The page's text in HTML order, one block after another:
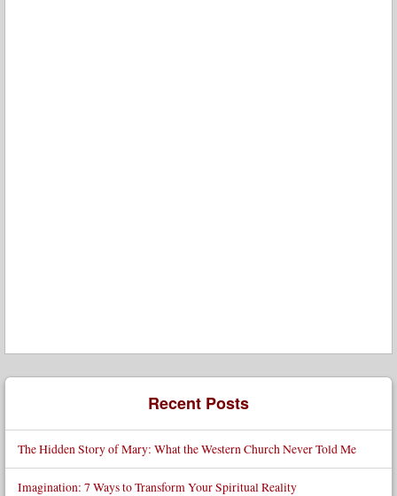
Recent Posts
The Hidden Story of Mary: What the Western Church Never Told Me
Imagination: 7 Ways to Transform Your Spiritual Reality